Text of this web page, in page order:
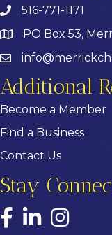
516-771-1171
PO Box 53,
Additional
Become a Member
Find a Business
Contact Us
Stay
Facebook
LinkedInInstagram